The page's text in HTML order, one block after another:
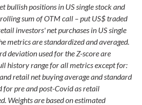
bullish positions in US single stock and
sum of OTM call – put US$ traded
investors' net purchases in US single
metrics are standardized and averaged.
deviation used for the Z-score are
history range for all metrics except for:
retail net buying average and standard
for pre and post-Covid as retail
Weights are based on estimated